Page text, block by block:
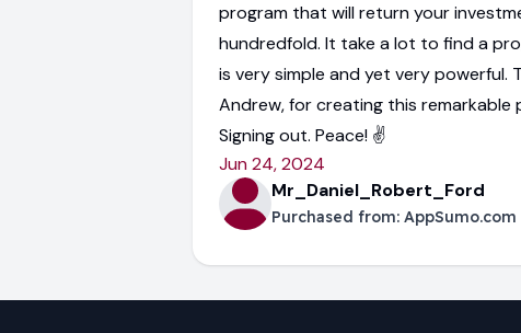
program that will return your
hundredfold. It take a lot to find a
is very simple and yet very powerful.
Andrew, for creating this remarkable
Signing out. Peace! ✌️
Jun 24, 2024
Mr_Daniel_Robert_Ford
Purchased from: AppSumo.com